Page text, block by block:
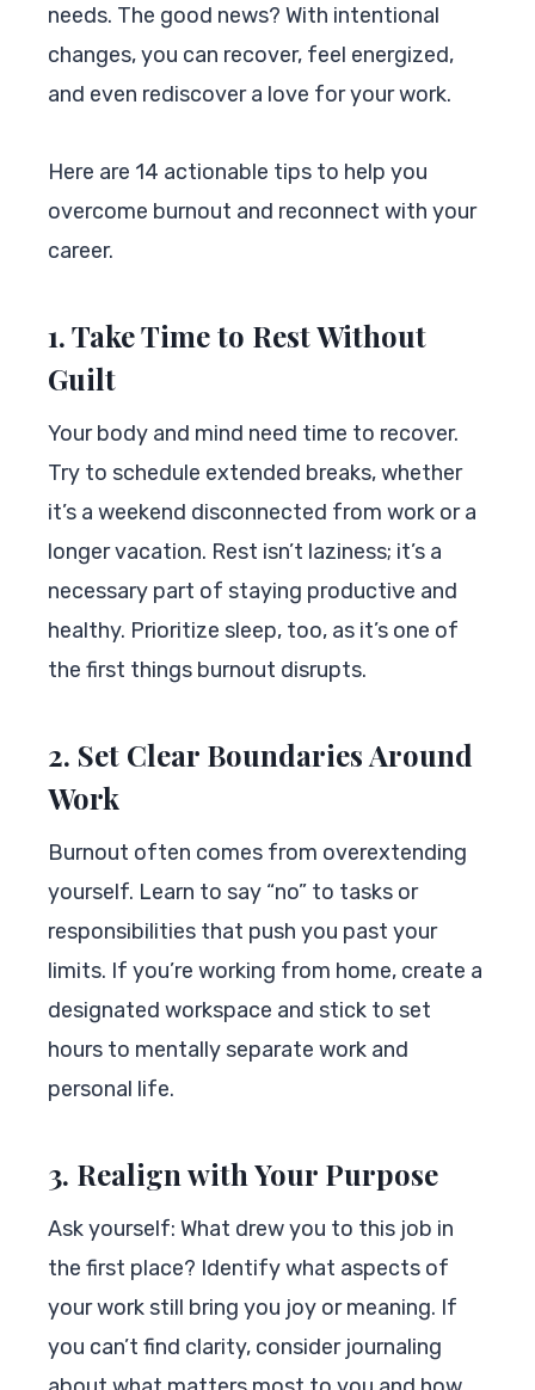
needs. The good news? With intentional
changes, you can recover, feel energized,
and even rediscover a love for your work.
Here are 14 actionable tips to help you
overcome burnout and reconnect with your
career.
1. Take Time to Rest Without
Guilt
Your body and mind need time to recover.
Try to schedule extended breaks, whether
it’s a weekend disconnected from work or a
longer vacation. Rest isn’t laziness; it’s a
necessary part of staying productive and
healthy. Prioritize sleep, too, as it’s one of
the first things burnout disrupts.
2. Set Clear Boundaries Around
Work
Burnout often comes from overextending
yourself. Learn to say “no” to tasks or
responsibilities that push you past your
limits. If you’re working from home, create a
designated workspace and stick to set
hours to mentally separate work and
personal life.
3. Realign with Your Purpose
Ask yourself: What drew you to this job in
the first place? Identify what aspects of
your work still bring you joy or meaning. If
you can’t find clarity, consider journaling